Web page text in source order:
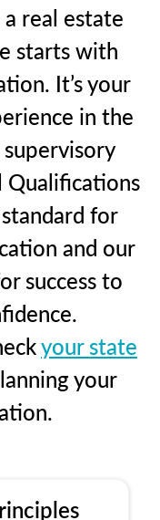
real estate
starts with
It’s your
in the
Qualifications
for
and our
success to
your state
your